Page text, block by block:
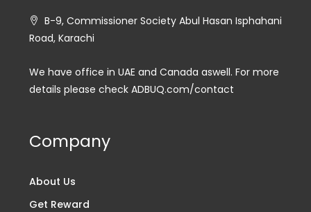
B-9, Commissioner Society Abul Hasan Isphahani
Road, Karachi
We have office in UAE and Canada aswell. For more
details please check ADBUQ.com/contact
Company
About Us
Get Reward